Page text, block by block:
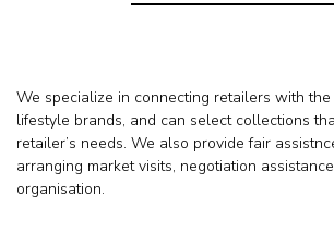
We specialize in connecting retailers with
lifestyle brands, and can select collections
retailer’s needs. We also provide fair
arranging market visits, negotiation
organisation.